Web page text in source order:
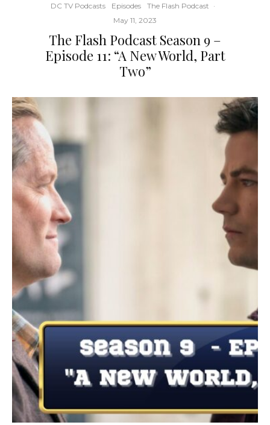
DC TV Podcasts
Episodes The Flash Podcast ·
May 11, 2023
The Flash Podcast Season 9 –
Episode 11: “A New World, Part
Two”